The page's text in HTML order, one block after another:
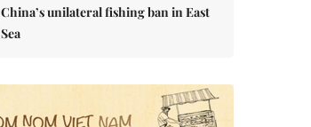
China’s unilateral fishing ban in East
Sea